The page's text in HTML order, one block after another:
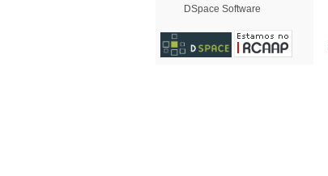
DSpace Software